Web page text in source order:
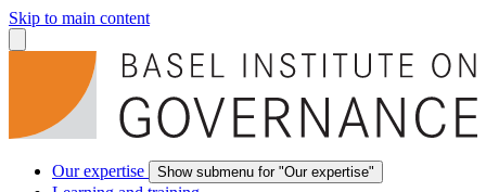
Skip to main content
Our expertise Show submenu for "Our expertise"